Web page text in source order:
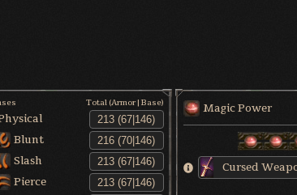
Total (Armor|Base)
Blunt
Slash
Pierce
Magic Power
Cursed